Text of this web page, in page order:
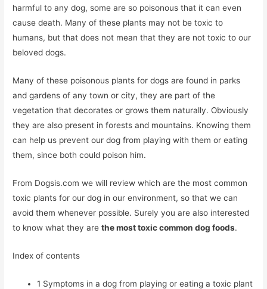
harmful to any dog, some are so poisonous that it can even
cause death. Many of these plants may not be toxic to
humans, but that does not mean that they are not toxic to our
beloved dogs.
Many of these poisonous plants for dogs are found in parks
and gardens of any town or city, they are part of the
vegetation that decorates or grows them naturally. Obviously
they are also present in forests and mountains. Knowing them
can help us prevent our dog from playing with them or eating
them, since both could poison him.
From Dogsis.com we will review which are the most common
toxic plants for our dog in our environment, so that we can
avoid them whenever possible. Surely you are also interested
to know what they arethe most toxic common dog foods.
Index of contents
1 Symptoms in a dog from playing or eating a toxic plant